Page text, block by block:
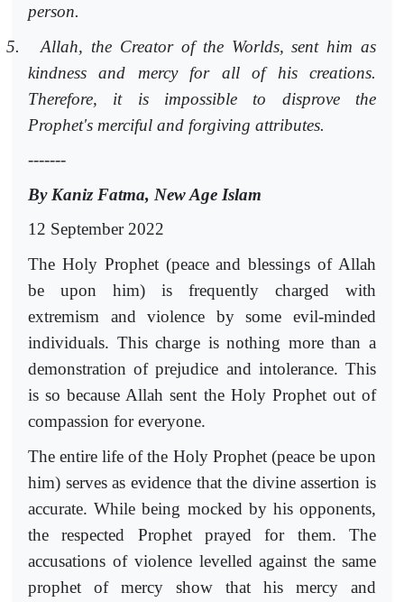
person.
5.
Allah, the Creator of the Worlds, sent him as
kindness and mercy for all of his creations.
Therefore, it is impossible to disprove the
Prophet's merciful and forgiving attributes.
-------
By Kaniz Fatma, New Age Islam
12 September 2022
The Holy Prophet (peace and blessings of Allah
be upon him) is frequently charged with
extremism and violence by some evil-minded
individuals. This charge is nothing more than a
demonstration of prejudice and intolerance. This
is so because Allah sent the Holy Prophet out of
compassion for everyone.
The entire life of the Holy Prophet (peace be upon
him) serves as evidence that the divine assertion is
accurate. While being mocked by his opponents,
the respected Prophet prayed for them. The
accusations of violence levelled against the same
prophet of mercy show that his mercy and